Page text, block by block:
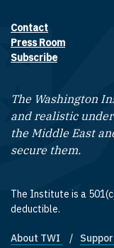
Footer
Contact
Press Room
Subscribe
The Washington
and realistic
the Middle East
secure them.
The Institute is a
deductible.
Footer
About TWI